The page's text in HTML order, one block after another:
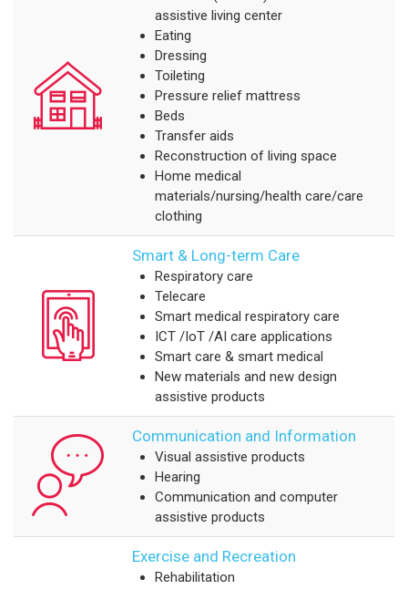
assistive living center
Eating
Dressing
Toileting
Pressure relief mattress
Beds
Transfer aids
Reconstruction of living space
Home medical
materials/nursing/health care/care
clothing
Smart & Long-term Care
Respiratory care
Telecare
Smart medical respiratory care
ICT /IoT /AI care applications
Smart care & smart medical
New materials and new design
assistive products
Communication and Information
Visual assistive products
Hearing
Communication and computer
assistive products
Exercise and Recreation
Rehabilitation